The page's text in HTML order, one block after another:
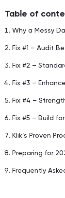
Table of
Why a Messy
Fix #1 – Audit
Fix #2 –
Fix #3 –
Fix #4 –
Fix #5 – Build
Klik’s Proven
Preparing for
Frequently